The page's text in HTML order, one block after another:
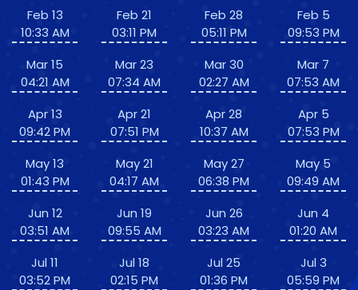
Feb 13
10:33 AM
Mar 15
04:21 AM
Apr 13
09:42 PM
May 13
01:43 PM
Jun 12
03:51 AM
Jul 11
03:52 PM
Feb 21
03:11 PM
Mar 23
07:34 AM
Apr 21
07:51 PM
May 21
04:17 AM
Jun 19
09:55 AM
Jul 18
02:15 PM
Feb 28
05:11 PM
Mar 30
02:27 AM
Apr 28
10:37 AM
May 27
06:38 PM
Jun 26
03:23 AM
Jul 25
01:36 PM
Feb 5
09:53 PM
Mar 7
07:53 AM
Apr 5
07:53 PM
May 5
09:49 AM
Jun 4
01:20 AM
Jul 3
05:59 PM